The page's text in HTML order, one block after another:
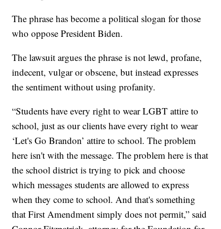
The phrase has become a political slogan for those
who oppose President Biden.
The lawsuit argues the phrase is not lewd, profane,
indecent, vulgar or obscene, but instead expresses
the sentiment without using profanity.
“Students have every right to wear LGBT attire to
school, just as our clients have every right to wear
‘Let's Go Brandon’ attire to school. The problem
here isn't with the message. The problem here is that
the school district is trying to pick and choose
which messages students are allowed to express
when they come to school. And that's something
that First Amendment simply does not permit,” said